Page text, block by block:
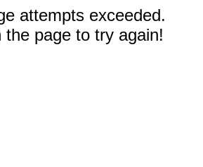
attempts exceeded.
the page to try again!